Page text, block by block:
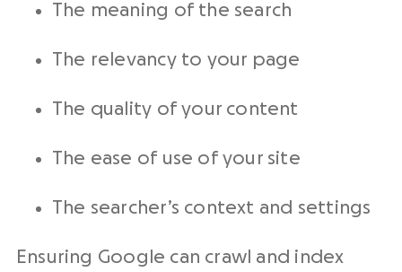
The meaning of the search
The relevancy to your page
The quality of your content
The ease of use of your site
The searcher’s context and settings
Ensuring Google can crawl and index